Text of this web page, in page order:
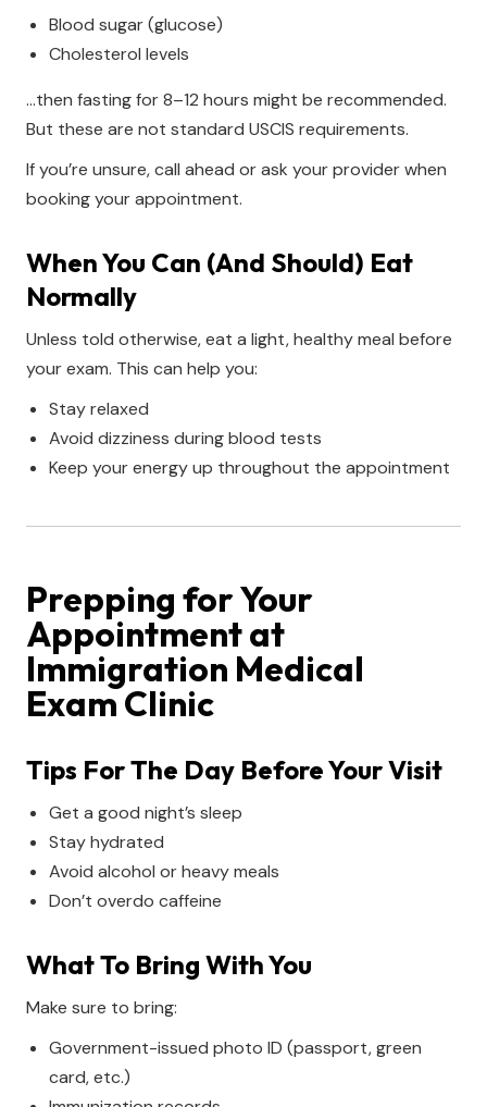
Blood sugar (glucose)
Cholesterol levels
…then fasting for 8–12 hours might be recommended.
But these are not standard USCIS requirements.
If you’re unsure, call ahead or ask your provider when
booking your appointment.
When You Can (and Should) Eat
Normally
Unless told otherwise, eat a light, healthy meal before
your exam. This can help you:
Stay relaxed
Avoid dizziness during blood tests
Keep your energy up throughout the appointment
Prepping for Your
Appointment at
Immigration Medical
Exam Clinic
Tips For The Day Before Your Visit
Get a good night’s sleep
Stay hydrated
Avoid alcohol or heavy meals
Don’t overdo caffeine
What To Bring With You
Make sure to bring:
Government-issued photo ID (passport, green
card, etc.)